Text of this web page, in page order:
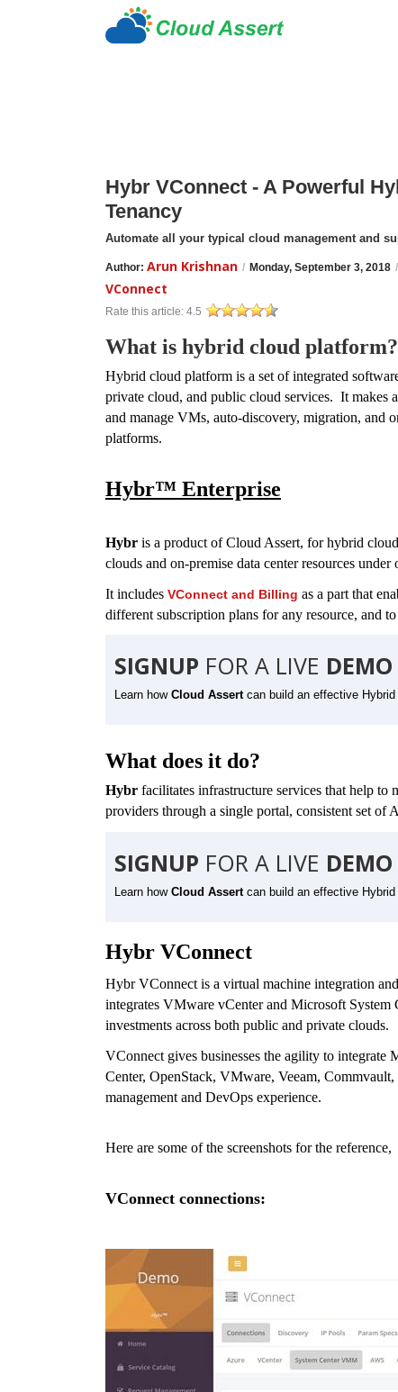
Hybr VConnect - A Powerful
Tenancy
Automate all your typical cloud management and
Author: Arun Krishnan / Monday, September 3, 2018 /
VConnect
Rate this article: 4.5
What is hybrid cloud platform?
Hybrid cloud platform is a set of integrated
private cloud, and public cloud services. It makes
and manage VMs, auto-discovery, migration, and
platforms.
Hybr™ Enterprise
Hybr is a product of Cloud Assert, for hybrid
clouds and on-premise data center resources under
It includes VConnect and Billing as a part that
different subscription plans for any resource, and
SIGNUP FOR A LIVE
Learn how Cloud Assert can build an effective
What does it do?
Hybr facilitates infrastructure services that help to
providers through a single portal, consistent set of
SIGNUP FOR A LIVE
Learn how Cloud Assert can build an effective
Hybr VConnect
Hybr VConnect is a virtual machine integration
integrates VMware vCenter and Microsoft System
investments across both public and private clouds.
VConnect gives businesses the agility to
Center, OpenStack, VMware, Veeam,
management and DevOps experience.
Here are some of the screenshots for the reference,
VConnect connections: